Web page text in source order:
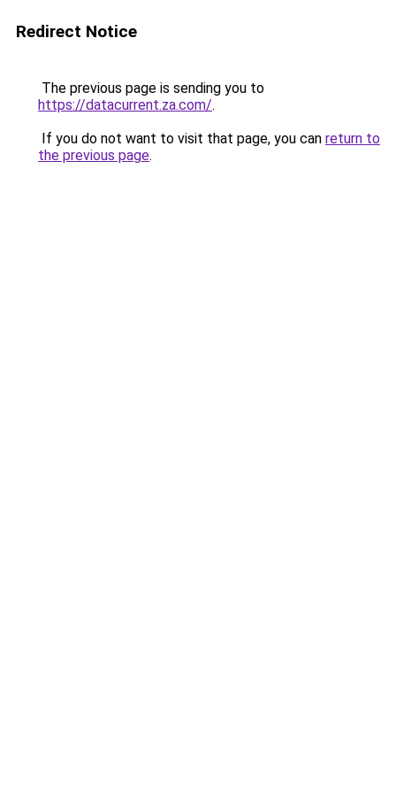
Redirect Notice
The previous page is sending you to
https://datacurrent.za.com/.
If you do not want to visit that page, you can return to
the previous page.